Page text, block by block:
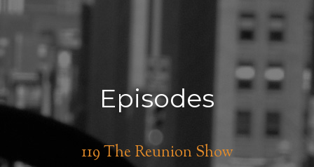
Episodes
119 The Reunion Show